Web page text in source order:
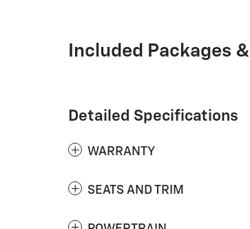
Included Packages
Detailed Specifications
WARRANTY
SEATS AND TRIM